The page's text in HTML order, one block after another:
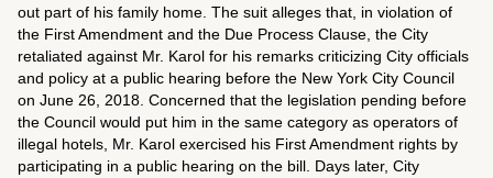
out part of his family home. The suit alleges that, in violation of
the First Amendment and the Due Process Clause, the City
retaliated against Mr. Karol for his remarks criticizing City officials
and policy at a public hearing before the New York City Council
on June 26, 2018. Concerned that the legislation pending before
the Council would put him in the same category as operators of
illegal hotels, Mr. Karol exercised his First Amendment rights by
participating in a public hearing on the bill. Days later, City